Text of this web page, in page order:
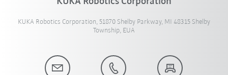
KUKA Robotics Corporation, 51870 Shelby Parkway, MI 48315 Shelby
Township, EUA